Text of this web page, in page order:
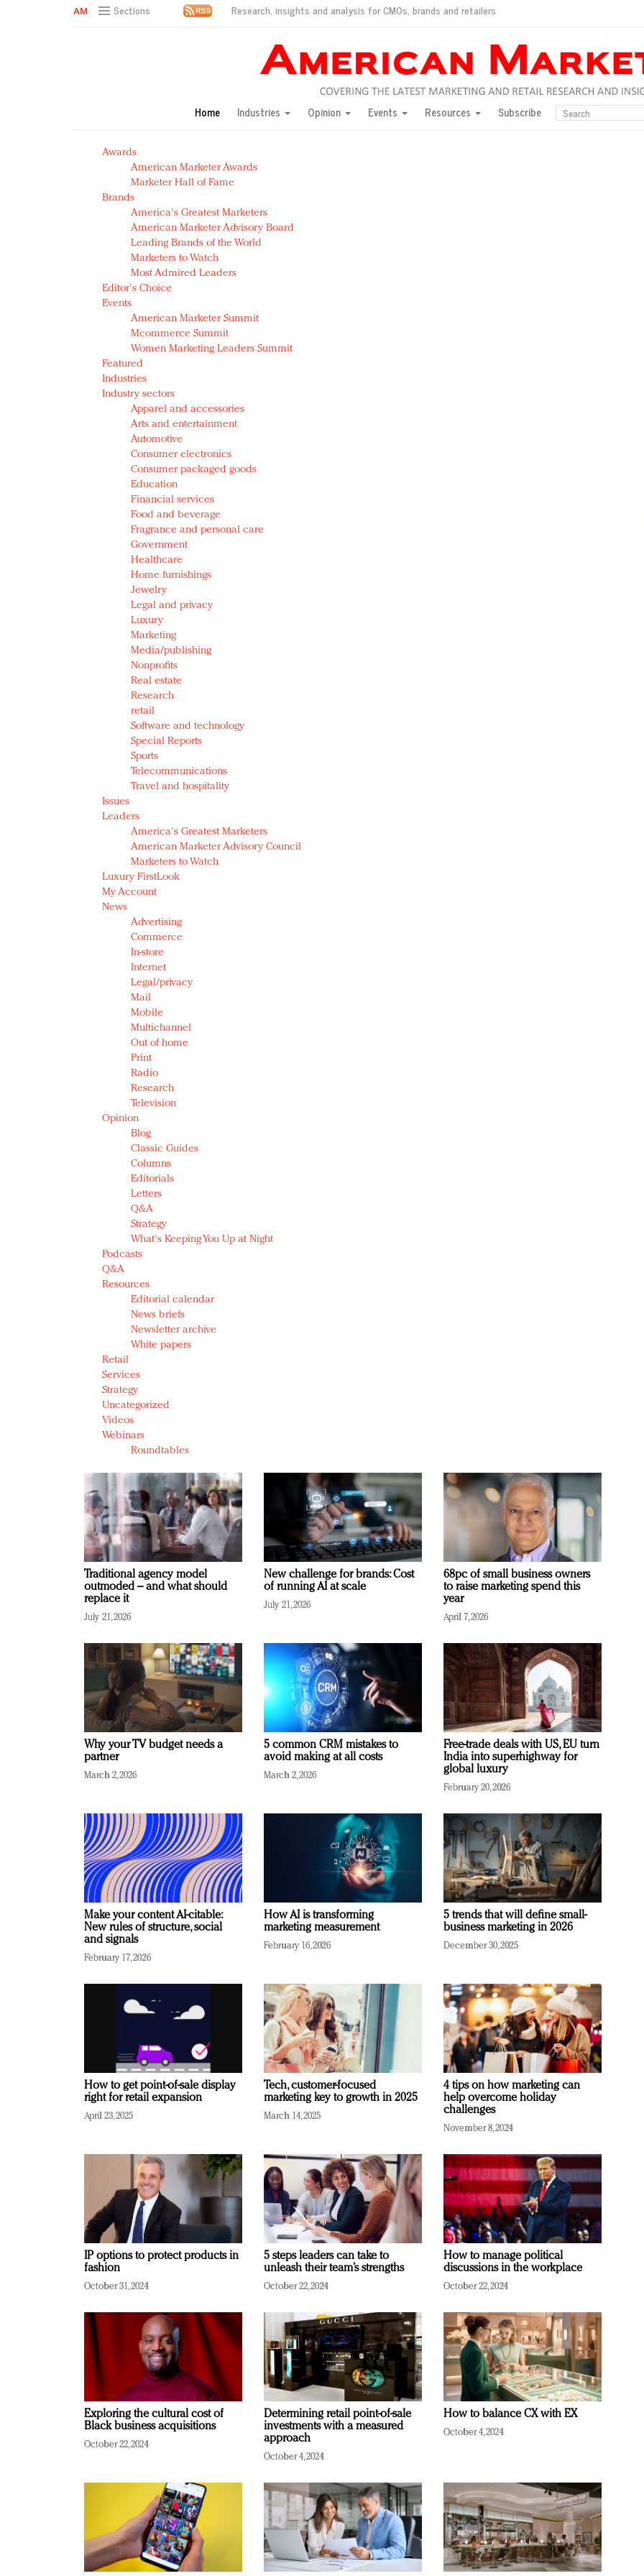
Sections Research, insights and analysis for CMOs, brands and retailers
Green is the new black: Backing the Fashion Pact
Year of the Rooster luxury items: Hit or miss with Chinese consumers?
Natalie Portman, Rihanna join Dior in declaring what they would do for love
Announcing Luxury FirstLook 2018: Exclusivity Redefined, New York, Jan. 17
In today's crowded fashion world, quality beats quantity: Jason Wu
Brands celebrate International Women's Day with events and promotions
Home Industries Opinion Events Resources Subscribe
Awards
American Marketer Awards
Marketer Hall of Fame
Brands
America's Greatest Marketers
American Marketer Advisory Board
Leading Brands of the World
Marketers to Watch
Most Admired Leaders
Editor's Choice
Events
American Marketer Summit
Mcommerce Summit
Women Marketing Leaders Summit
Featured
Industries
Industry sectors
Apparel and accessories
Arts and entertainment
Automotive
Consumer electronics
Consumer packaged goods
Education
Financial services
Food and beverage
Fragrance and personal care
Government
Healthcare
Home furnishings
Jewelry
Legal and privacy
Luxury
Marketing
Media/publishing
Nonprofits
Real estate
Research
retail
Software and technology
Special Reports
Sports
Telecommunications
Travel and hospitality
Issues
Leaders
America's Greatest Marketers
American Marketer Advisory Council
Marketers to Watch
Luxury FirstLook
My Account
News
Advertising
Commerce
In-store
Internet
Legal/privacy
Mail
Mobile
Multichannel
Out of home
Print
Radio
Research
Television
Opinion
Blog
Classic Guides
Columns
Editorials
Letters
Q&A
Strategy
What's Keeping You Up at Night
Podcasts
Q&A
Resources
Editorial calendar
News briefs
Newsletter archive
White papers
Retail
Services
Strategy
Uncategorized
Videos
Webinars
Roundtables
Traditional agency model
outmoded – and what should
replace it
July 21, 2026
New challenge for brands: Cost
of running AI at scale
July 21, 2026
68pc of small business owners
to raise marketing spend this
year
April 7, 2026
Why your TV budget needs a
partner
March 2, 2026
5 common CRM mistakes to
avoid making at all costs
March 2, 2026
Free-trade deals with US, EU turn
India into superhighway for
global luxury
February 20, 2026
Make your content AI-citable:
New rules of structure, social
and signals
February 17, 2026
How AI is transforming
marketing measurement
February 16, 2026
5 trends that will define small-
business marketing in 2026
December 30, 2025
How to get point-of-sale display
right for retail expansion
April 23, 2025
Tech, customer-focused
marketing key to growth in 2025
March 14, 2025
4 tips on how marketing can
help overcome holiday
challenges
November 8, 2024
IP options to protect products in
fashion
October 31, 2024
5 steps leaders can take to
unleash their team’s strengths
October 22, 2024
How to manage political
discussions in the workplace
October 22, 2024
Exploring the cultural cost of
Black business acquisitions
October 22, 2024
Determining retail point-of-sale
investments with a measured
approach
October 4, 2024
How to balance CX with EX
October 4, 2024